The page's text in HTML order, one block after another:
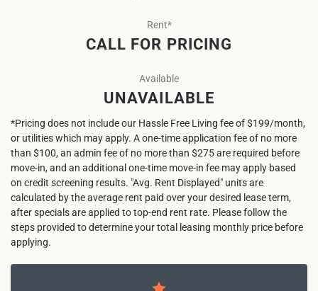
Rent*
CALL FOR PRICING
Available
UNAVAILABLE
*Pricing does not include our Hassle Free Living fee of $199/month,
or utilities which may apply. A one-time application fee of no more
than $100, an admin fee of no more than $275 are required before
move-in, and an additional one-time move-in fee may apply based
on credit screening results. "Avg. Rent Displayed" units are
calculated by the average rent paid over your desired lease term,
after specials are applied to top-end rent rate. Please follow the
steps provided to determine your total leasing monthly price before
applying.